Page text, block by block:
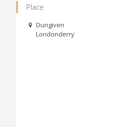
Place
Dungiven
Londonderry